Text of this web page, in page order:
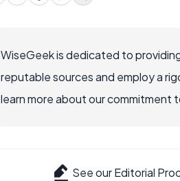
WiseGeek is dedicated to
reputable sources and employ a
learn more about our commitment
See our Editorial